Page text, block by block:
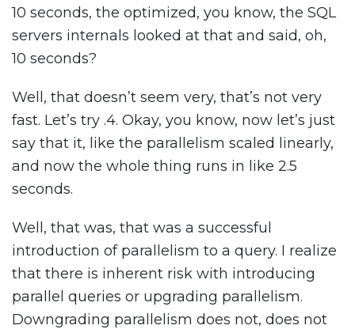
10 seconds, the optimized, you know, the SQL
servers internals looked at that and said, oh,
10 seconds?
Well, that doesn’t seem very, that’s not very
fast. Let’s try .4. Okay, you know, now let’s just
say that it, like the parallelism scaled linearly,
and now the whole thing runs in like 2.5
seconds.
Well, that was, that was a successful
introduction of parallelism to a query. I realize
that there is inherent risk with introducing
parallel queries or upgrading parallelism.
Downgrading parallelism does not, does not